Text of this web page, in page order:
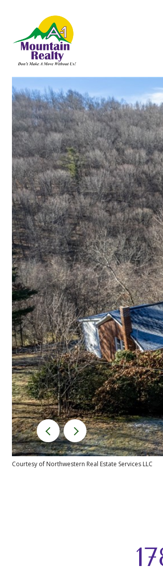
Courtesy of Northwestern Real Estate Services LLC